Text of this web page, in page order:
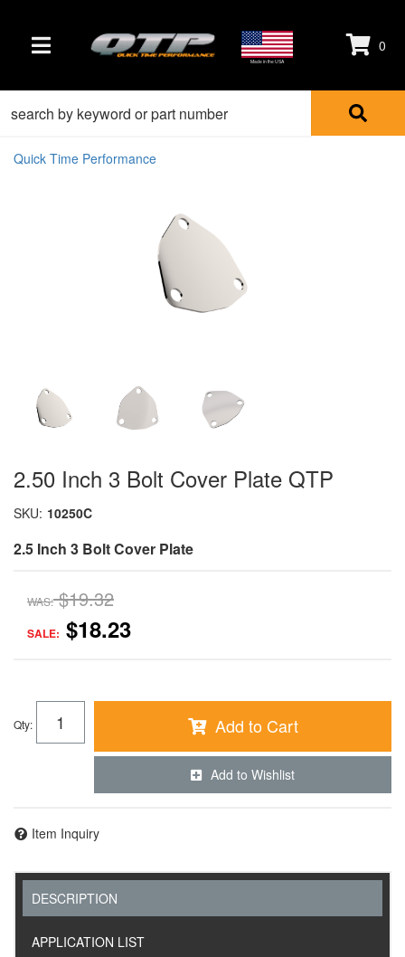
TOGGLE NAVIGATION Made in the USA
0
Quick Time Performance
2.50 Inch 3 Bolt Cover Plate QTP
SKU: 10250C
2.5 Inch 3 Bolt Cover Plate
WAS: $19.32
SALE: $18.23
Qty: Add to Cart
Add to Wishlist
Item Inquiry
DESCRIPTION
APPLICATION LIST